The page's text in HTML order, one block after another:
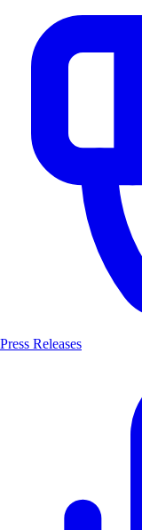
Press Releases